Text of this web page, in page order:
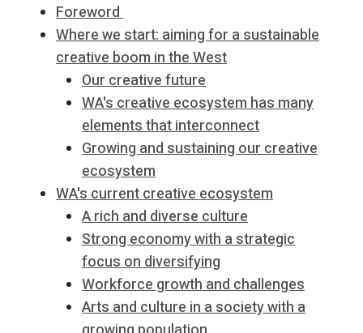
Foreword
Where we start: aiming for a sustainable
creative boom in the West
Our creative future
WA's creative ecosystem has many
elements that interconnect
Growing and sustaining our creative
ecosystem
WA's current creative ecosystem
A rich and diverse culture
Strong economy with a strategic
focus on diversifying
Workforce growth and challenges
Arts and culture in a society with a